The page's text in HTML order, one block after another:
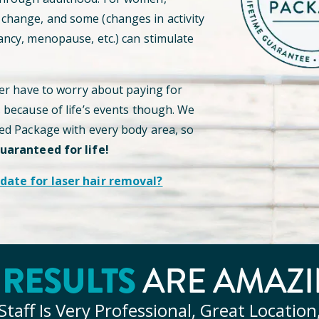
and some (changes in activity
menopause, etc.) can stimulate
have to worry about paying for
of life’s events though. We
Package with every body area, so
for life!
for laser hair removal?
RESULTSARE
Is Very Professional, Great